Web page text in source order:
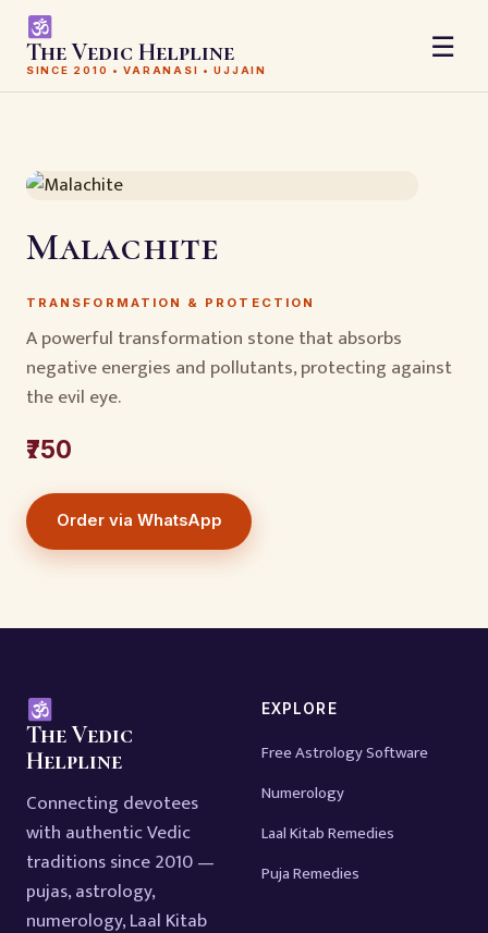
The Vedic Helpline
SINCE 2010 • VARANASI • UJJAIN
☰
Malachite
TRANSFORMATION & PROTECTION
A powerful transformation stone that absorbs
negative energies and pollutants, protecting against
the evil eye.
₹750
Order via WhatsApp
The Vedic
Helpline
Connecting devotees
with authentic Vedic
traditions since 2010 —
pujas, astrology,
numerology, Laal Kitab
EXPLORE
Free Astrology Software
Numerology
Laal Kitab Remedies
Puja Remedies